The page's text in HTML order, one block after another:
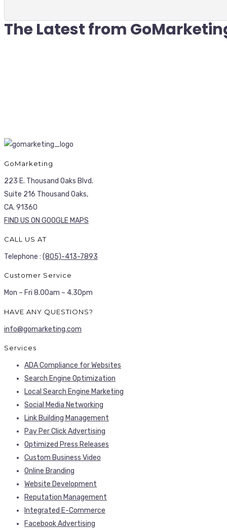
The Latest from
GoMarketing
223 E. Thousand Oaks Blvd.
Suite 216 Thousand Oaks,
CA. 91360
FIND US ON GOOGLE MAPS
CALL US AT
Telephone : (805)-413-7893
Customer Service
Mon – Fri 8.00am – 4.30pm
HAVE ANY QUESTIONS?
info@gomarketing.com
Services
ADA Compliance for Websites
Search Engine Optimization
Local Search Engine Marketing
Social Media Networking
Link Building Management
Pay Per Click Advertising
Optimized Press Releases
Custom Business Video
Online Branding
Website Development
Reputation Management
Integrated E-Commerce
Facebook Advertising